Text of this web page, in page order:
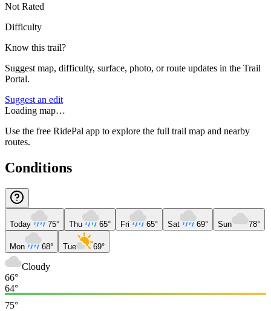
Not Rated
Difficulty
Know this trail?
Suggest map, difficulty, surface, photo, or route updates in the Trail
Portal.
Suggest an edit
Loading map…
Use the free RidePal app to explore the full trail map and nearby
routes.
Conditions
Today 75° Thu 65° Fri 65° Sat 69° Sun 78°
Mon 68° Tue 69°
Cloudy
66°
64°
75°